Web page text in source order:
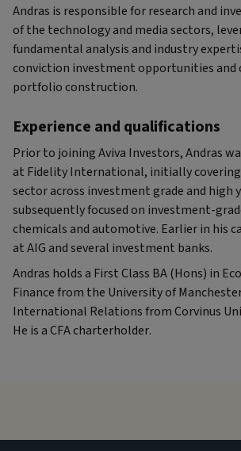
Andras is responsible for research and
of the technology and media sectors,
fundamental analysis and industry
conviction investment opportunities
portfolio construction.
Experience and qualifications
Prior to joining Aviva Investors, Andras
at Fidelity International, initially
sector across investment grade and high
subsequently focused on investment-
chemicals and automotive. Earlier in his
at AIG and several investment banks.
Andras holds a First Class BA (Hons) in
Finance from the University of
International Relations from Corvinus
He is a CFA charterholder.